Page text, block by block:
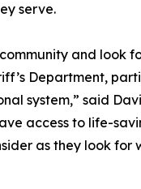
serve.
and look
Department,
system,” said
access to life-
as they look